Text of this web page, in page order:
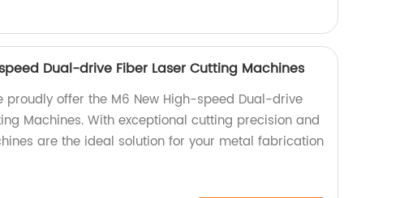
Dual-drive Fiber Laser Cutting Machines
proudly offer the M6 New High-speed Dual-drive
Machines. With exceptional cutting precision and
are the ideal solution for your metal fabrication